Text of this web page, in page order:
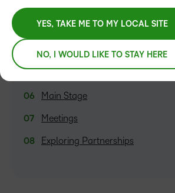
A Fresh Perspective on Analytics
Fusion 2023
Fusion Lounge
Main Stage
Meetings
Exploring Partnerships
YES, TAKE ME TO MY LOCAL SITE
NO, I WOULD LIKE TO STAY HERE